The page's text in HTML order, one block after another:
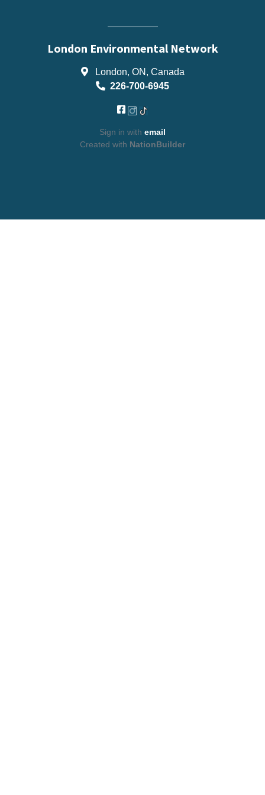
London Environmental Network
London, ON, Canada
226-700-6945
Sign in with email
Created with NationBuilder